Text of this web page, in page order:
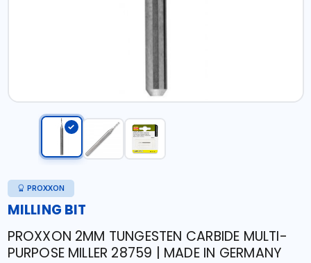
PROXXON
MILLING BIT
PROXXON 2MM TUNGESTEN CARBIDE MULTI-
PURPOSE MILLER 28759 | MADE IN GERMANY